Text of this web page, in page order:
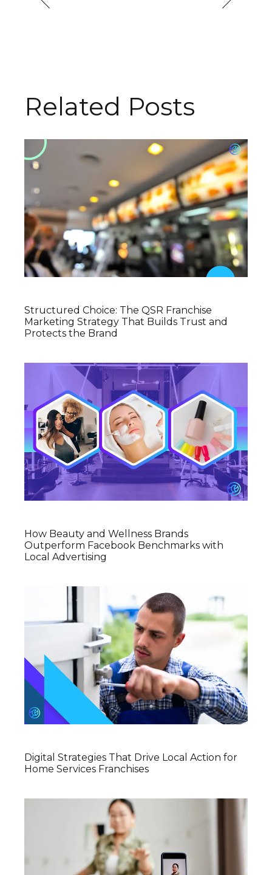
Related Posts
Structured Choice: The QSR Franchise
Marketing Strategy That Builds Trust and
Protects the Brand
How Beauty and Wellness Brands
Outperform Facebook Benchmarks with
Local Advertising
Digital Strategies That Drive Local Action for
Home Services Franchises